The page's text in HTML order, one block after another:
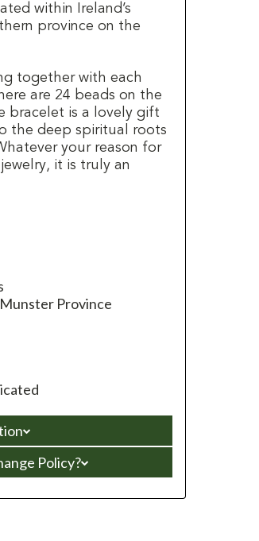
within Ireland’s
province on the
together with each
are 24 beads on the
bracelet is a lovely gift
the deep spiritual roots
your reason for
it is truly an
Province
Policy?